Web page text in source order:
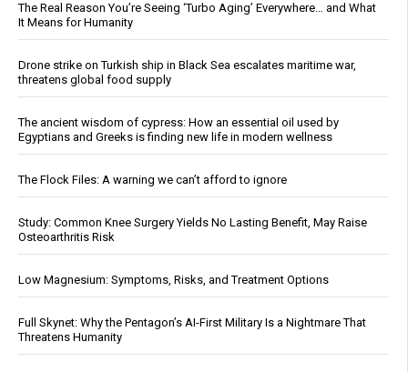
The Real Reason You’re Seeing ‘Turbo Aging’ Everywhere… and What
It Means for Humanity
Drone strike on Turkish ship in Black Sea escalates maritime war,
threatens global food supply
The ancient wisdom of cypress: How an essential oil used by
Egyptians and Greeks is finding new life in modern wellness
The Flock Files: A warning we can’t afford to ignore
Study: Common Knee Surgery Yields No Lasting Benefit, May Raise
Osteoarthritis Risk
Low Magnesium: Symptoms, Risks, and Treatment Options
Full Skynet: Why the Pentagon’s AI-First Military Is a Nightmare That
Threatens Humanity